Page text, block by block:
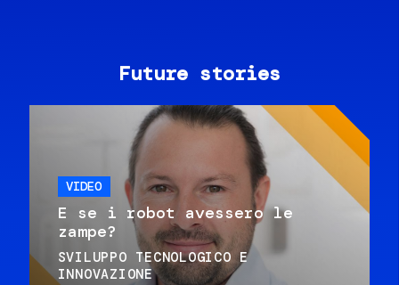
Future stories
VIDEO
E se i robot avessero le
zampe?
SVILUPPO TECNOLOGICO E
INNOVAZIONE